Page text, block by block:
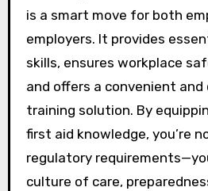
is a smart move for both
employers. It provides
skills, ensures workplace
and offers a convenient
training solution. By
first aid knowledge, you’re
regulatory
culture of care,